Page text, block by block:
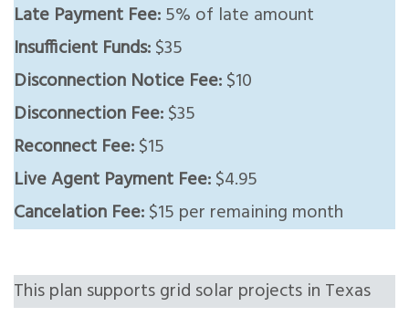
Late Payment Fee:5% of late amount
Insufficient Funds:$35
Disconnection Notice Fee:$10
Disconnection Fee:$35
Reconnect Fee:$15
Live Agent Payment Fee:$4.95
Cancelation Fee:$15 per remaining month
This plan supports grid solar projects in Texas